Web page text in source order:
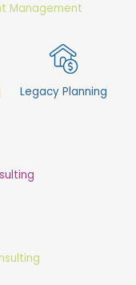
Management
Legacy Planning